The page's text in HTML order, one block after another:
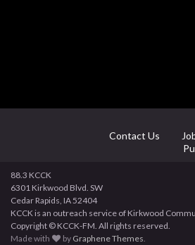
Contact Us
88.3 KCCK
6301 Kirkwood Blvd. SW
Cedar Rapids, IA 52404
KCCK is an outreach service of Kirkwood
Copyright © KCCK-FM. All rights reserved.
Made with
by Graphene Themes.